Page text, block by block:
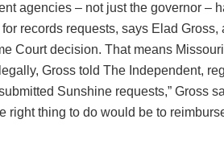
agencies – not just the governor –
records requests, says Elad Gross,
Court decision. That means
Gross told The Independent,
Sunshine requests,” Gross
right thing to do would be to